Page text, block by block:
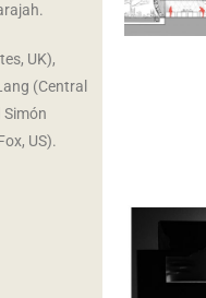
UK),
(Central
US).